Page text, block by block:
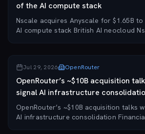
of the AI compute stack
Nscale acquires Anyscale for $1.65B
AI compute stack British AI neocloud
Jul 29, 2026 OpenRouter
OpenRouter’s ~$10B acquisition
signal AI infrastructure
OpenRouter’s ~$10B acquisition talks
AI infrastructure consolidation